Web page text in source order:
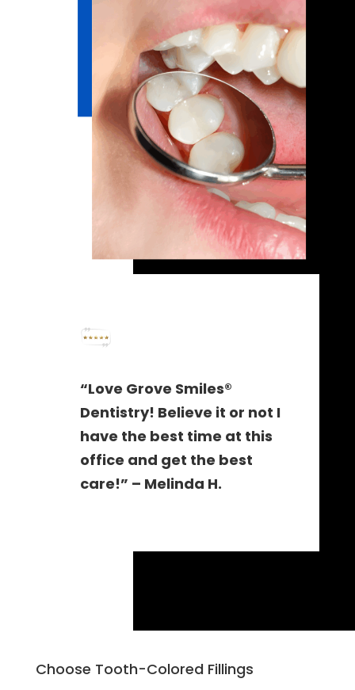
“Love Grove Smiles®
Dentistry! Believe it or not I
have the best time at this
office and get the best
care!” – Melinda H.
Choose Tooth-Colored Fillings